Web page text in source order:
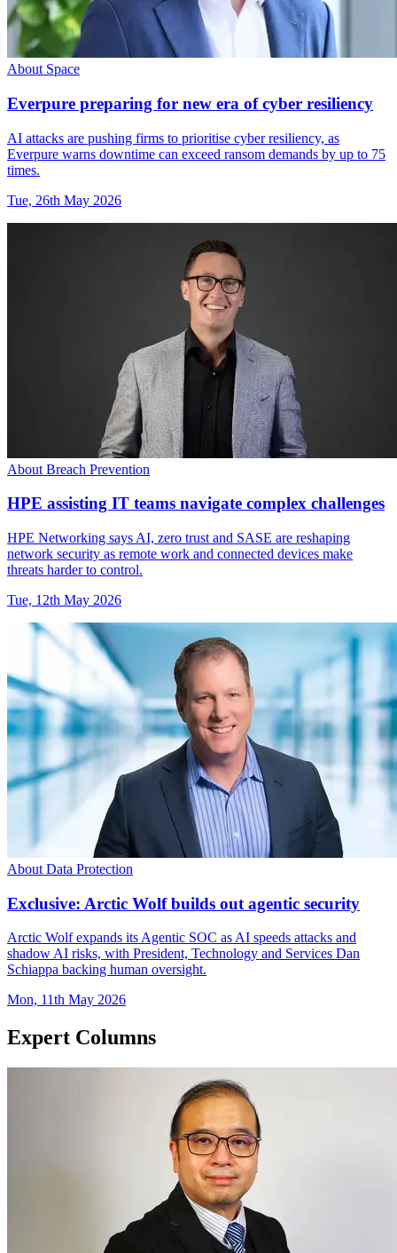
About Space
Everpure preparing for new era of cyber resiliency
AI attacks are pushing firms to prioritise cyber resiliency, as
Everpure warns downtime can exceed ransom demands by up to 75
times.
Tue, 26th May 2026
About Breach Prevention
HPE assisting IT teams navigate complex challenges
HPE Networking says AI, zero trust and SASE are reshaping
network security as remote work and connected devices make
threats harder to control.
Tue, 12th May 2026
About Data Protection
Exclusive: Arctic Wolf builds out agentic security
Arctic Wolf expands its Agentic SOC as AI speeds attacks and
shadow AI risks, with President, Technology and Services Dan
Schiappa backing human oversight.
Mon, 11th May 2026
Expert Columns